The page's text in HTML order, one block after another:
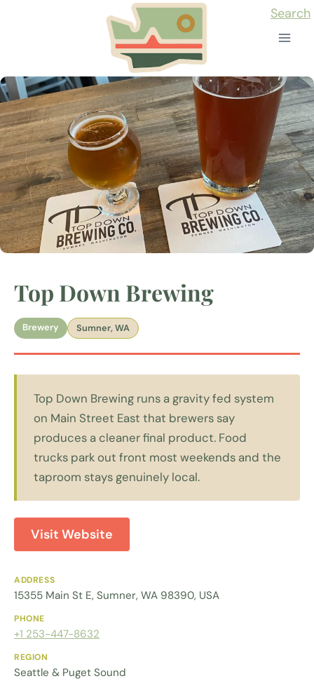
Search
Top Down Brewing
Brewery Sumner, WA
Top Down Brewing runs a gravity fed system
on Main Street East that brewers say
produces a cleaner final product. Food
trucks park out front most weekends and the
taproom stays genuinely local.
Visit Website
ADDRESS
15355 Main St E, Sumner, WA 98390, USA
PHONE
+1 253-447-8632
REGION
Seattle & Puget Sound